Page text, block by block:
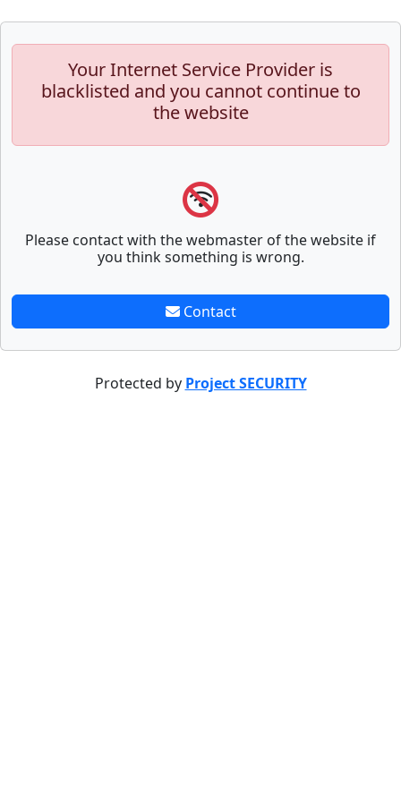
Your Internet Service Provider is
blacklisted and you cannot continue to
the website
Please contact with the webmaster of the website if
you think something is wrong.
Contact
Protected by Project SECURITY